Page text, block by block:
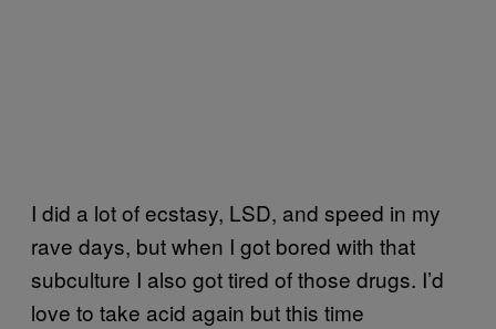
I did a lot of ecstasy, LSD, and speed in my
rave days, but when I got bored with that
subculture I also got tired of those drugs. I’d
love to take acid again but this time